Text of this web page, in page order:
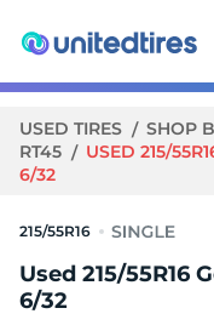
USED TIRES SHOP
RT45
USED 215/
6/32
215/55R16
Used 215/55R16
6/32